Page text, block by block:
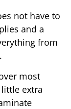
not have to
and a
from
most
extra